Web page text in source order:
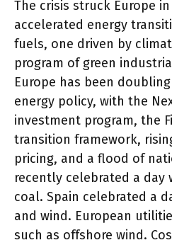
The crisis struck Europe
accelerated energy
fuels, one driven by
program of green
Europe has been
energy policy, with the
investment program, the
transition framework,
pricing, and a flood of
recently celebrated a day
coal. Spain celebrated a
and wind. European
such as offshore wind.